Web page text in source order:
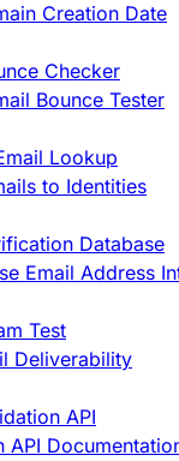
Creation Date
Checker
Bounce Tester
Lookup
to Identities
Database
Email Address
Test
Deliverability
API
API